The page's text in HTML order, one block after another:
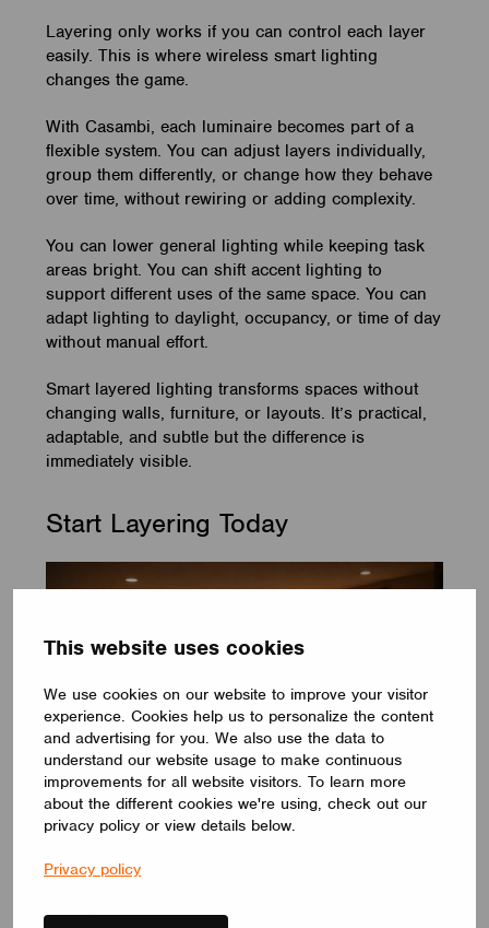
This website uses cookies
We use cookies on our website to improve your visitor
experience. Cookies help us to personalize the content
and advertising for you. We also use the data to
understand our website usage to make continuous
improvements for all website visitors. To learn more
about the different cookies we're using, check out our
privacy policy or view details below.
Privacy policy
Layering only works if you can control each layer
easily. This is where wireless smart lighting
changes the game.
With Casambi, each luminaire becomes part of a
flexible system. You can adjust layers individually,
group them differently, or change how they behave
over time, without rewiring or adding complexity.
You can lower general lighting while keeping task
areas bright. You can shift accent lighting to
support different uses of the same space. You can
adapt lighting to daylight, occupancy, or time of day
without manual effort.
Smart layered lighting transforms spaces without
changing walls, furniture, or layouts. It’s practical,
adaptable, and subtle but the difference is
immediately visible.
Start Layering Today
You don’t need to redesign your space to start
your general, task, and accent lights. Give yourself